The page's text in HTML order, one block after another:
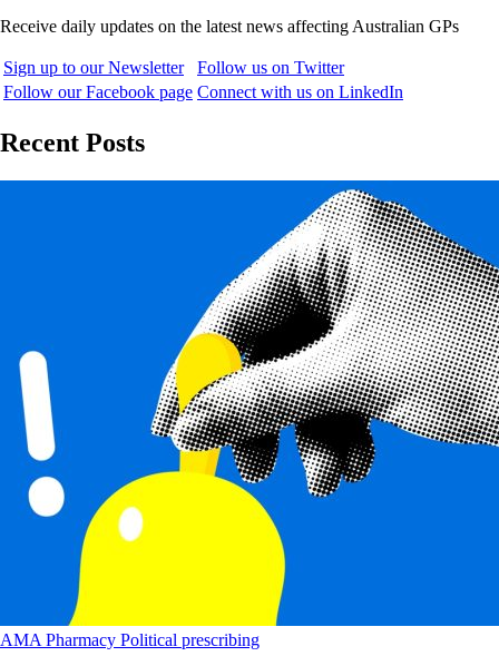
Receive daily updates on the latest news affecting Australian GPs
Sign up to our Newsletter
Follow us on Twitter
Follow our Facebook page Connect with us on LinkedIn
Recent Posts
AMA Pharmacy Political prescribing